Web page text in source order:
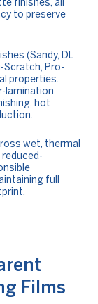
finishes, all
to preserve
(Sandy, DL
Pro-
properties.
lamination
hot
wet, thermal
full
Films